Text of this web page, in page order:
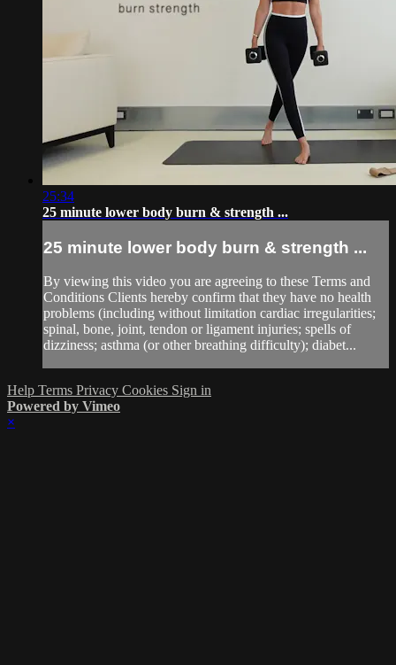
25:34
25 minute lower body burn & strength ...
25 minute lower body burn & strength ...
By viewing this video you are agreeing to these Terms and
Conditions Clients hereby confirm that they have no health
problems (including without limitation cardiac irregularities;
spinal, bone, joint, tendon or ligament injuries; spells of
dizziness; asthma (or other breathing difficulty); diabet...
Help Terms Privacy Cookies Sign in
Powered by Vimeo
×